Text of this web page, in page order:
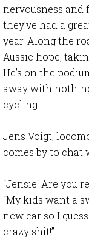
nervousness and
they’ve had a
year. Along the
Aussie hope,
He’s on the
away with
cycling.
Jens Voigt,
comes by to chat
“Jensie! Are you
“My kids want a
new car so I
crazy shit!”